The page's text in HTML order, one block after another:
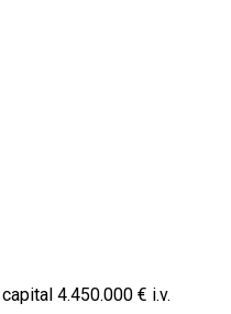
4.450.000 € i.v.